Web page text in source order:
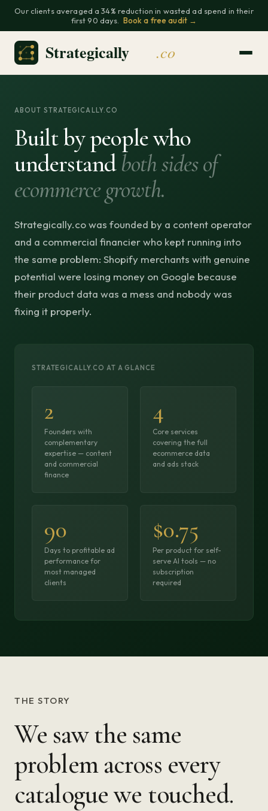
Our clients averaged a 34% reduction in wasted ad spend in their
first 90 days. Book a free audit →
ABOUT STRATEGICALLY.CO
Built by people who
understandboth sides of
ecommerce growth.
Strategically.co was founded by a content operator
and a commercial financier who kept running into
the same problem: Shopify merchants with genuine
potential were losing money on Google because
their product data was a mess and nobody was
fixing it properly.
STRATEGICALLY.CO AT A GLANCE
2
Founders with
complementary
expertise — content
and commercial
finance
4
Core services
covering the full
ecommerce data
and ads stack
90
Days to profitable ad
performance for
most managed
clients
$0.75
Per product for self-
serve AI tools — no
subscription
required
THE STORY
We saw the same
problem across every
catalogue we touched.